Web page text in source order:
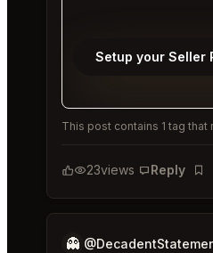
Setup your Seller
This post contains 1 tag
23views Reply
👻